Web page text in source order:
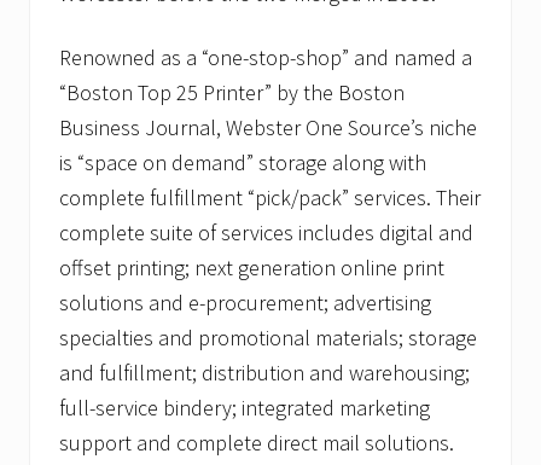
Renowned as a “one-stop-shop” and named a
“Boston Top 25 Printer” by the Boston
Business Journal, Webster One Source’s niche
is “space on demand” storage along with
complete fulfillment “pick/pack” services. Their
complete suite of services includes digital and
offset printing; next generation online print
solutions and e-procurement; advertising
specialties and promotional materials; storage
and fulfillment; distribution and warehousing;
full-service bindery; integrated marketing
support and complete direct mail solutions.